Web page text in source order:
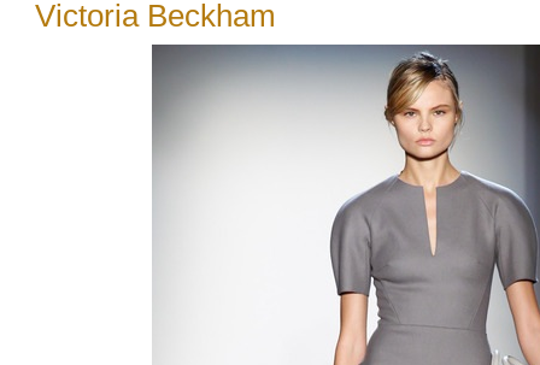
Victoria Beckham